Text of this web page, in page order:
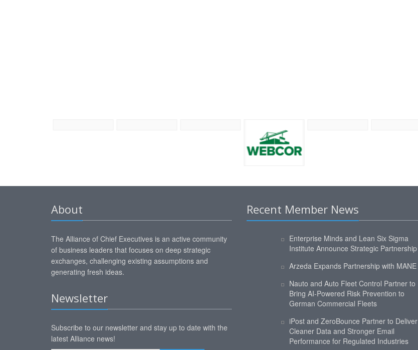
About
The Alliance of Chief Executives is an active community
of business leaders that focuses on deep strategic
exchanges, challenging existing assumptions and
generating fresh ideas.
Newsletter
Subscribe to our newsletter and stay up to date with the
latest Alliance news!
Recent Member News
Enterprise Minds and Lean Six Sigma
Institute Announce Strategic Partnership
Arzeda Expands Partnership with MANE
Nauto and Auto Fleet Control Partner to
Bring AI-Powered Risk Prevention to
German Commercial Fleets
iPost and ZeroBounce Partner to Deliver
Cleaner Data and Stronger Email
Performance for Regulated Industries